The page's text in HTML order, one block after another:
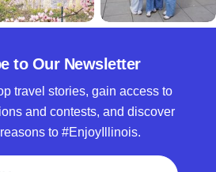
to Our Newsletter
travel stories, gain access to
and contests, and discover
to #EnjoyIllinois.